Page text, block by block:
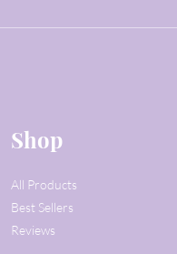
Shop
All Products
Best Sellers
Reviews